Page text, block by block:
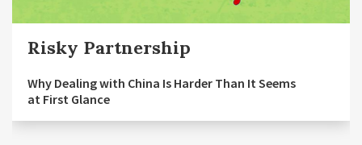
Risky Partnership
Why Dealing with China Is Harder Than It Seems
at First Glance